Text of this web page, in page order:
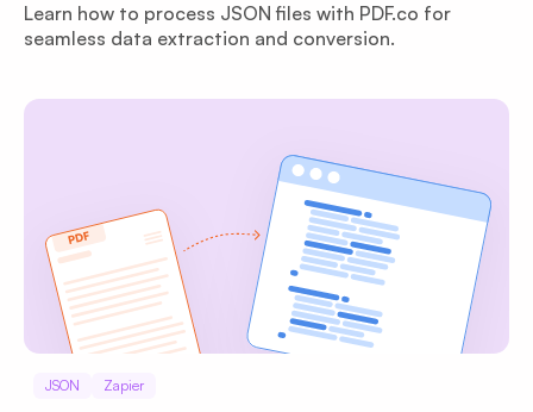
Learn how to process JSON files with PDF.co for
seamless data extraction and conversion.
JSON Zapier